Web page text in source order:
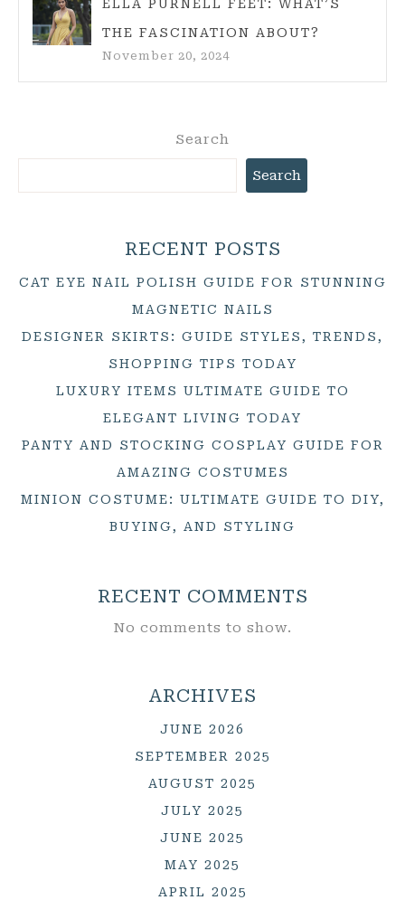
ELLA PURNELL FEET: WHAT’S
THE FASCINATION ABOUT?
November 20, 2024
Search
Search
RECENT POSTS
CAT EYE NAIL POLISH GUIDE FOR STUNNING
MAGNETIC NAILS
DESIGNER SKIRTS: GUIDE STYLES, TRENDS,
SHOPPING TIPS TODAY
LUXURY ITEMS ULTIMATE GUIDE TO
ELEGANT LIVING TODAY
PANTY AND STOCKING COSPLAY GUIDE FOR
AMAZING COSTUMES
MINION COSTUME: ULTIMATE GUIDE TO DIY,
BUYING, AND STYLING
RECENT COMMENTS
No comments to show.
ARCHIVES
JUNE 2026
SEPTEMBER 2025
AUGUST 2025
JULY 2025
JUNE 2025
MAY 2025
APRIL 2025